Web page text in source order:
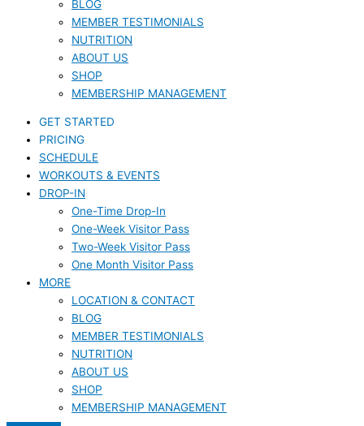
BLOG
MEMBER TESTIMONIALS
NUTRITION
ABOUT US
SHOP
MEMBERSHIP MANAGEMENT
GET STARTED
PRICING
SCHEDULE
WORKOUTS & EVENTS
DROP-IN
One-Time Drop-In
One-Week Visitor Pass
Two-Week Visitor Pass
One Month Visitor Pass
MORE
LOCATION & CONTACT
BLOG
MEMBER TESTIMONIALS
NUTRITION
ABOUT US
SHOP
MEMBERSHIP MANAGEMENT